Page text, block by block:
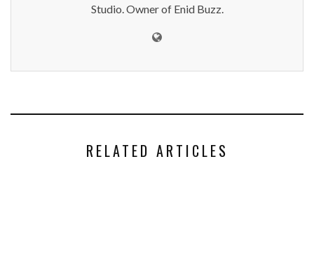
Studio. Owner of Enid Buzz.
RELATED ARTICLES